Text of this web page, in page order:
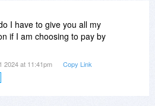
I have to give you all my
if I am choosing to pay by
2024 at 11:41pm Copy Link